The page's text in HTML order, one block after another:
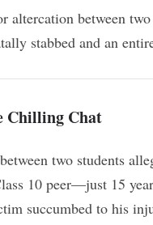
altercation between
stabbed and an
Chilling Chat
two students
10 peer—just 15
succumbed to his